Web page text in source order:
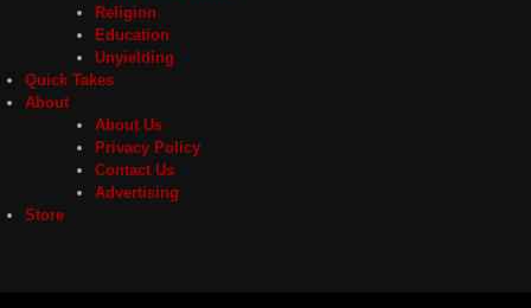
Religion
Education
Unyielding
Quick Takes
About
About Us
Privacy Policy
Contact Us
Advertising
Store